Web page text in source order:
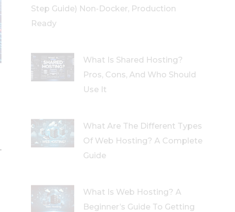
Step Guide) Non-Docker, Production
Ready
What Is Shared Hosting?
Pros, Cons, And Who Should
Use It
What Are The Different Types
Of Web Hosting? A Complete
Guide
What Is Web Hosting? A
Beginner’s Guide To Getting